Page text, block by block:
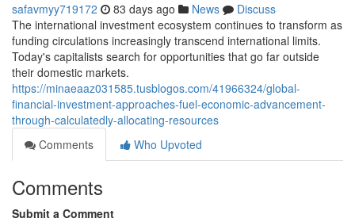
safavmyy719172 83 days ago News
Discuss
The international investment ecosystem continues to transform as
funding circulations increasingly transcend international limits.
Today's capitalists search for opportunities that go far outside
their domestic markets.
https://minaeaaz031585.tusblogos.com/41966324/global-
financial-investment-approaches-fuel-economic-advancement-
through-calculatedly-allocating-resources
Comments
Who Upvoted
Comments
Submit a Comment